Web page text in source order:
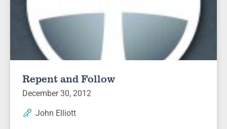
Repent and Follow
December 30, 2012
John Elliott